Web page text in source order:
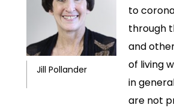
Jill Pollander
to
through
and
of living
in
are not